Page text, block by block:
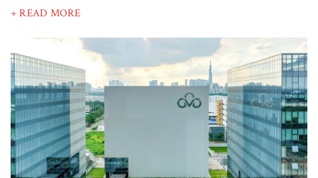
+ READ MORE